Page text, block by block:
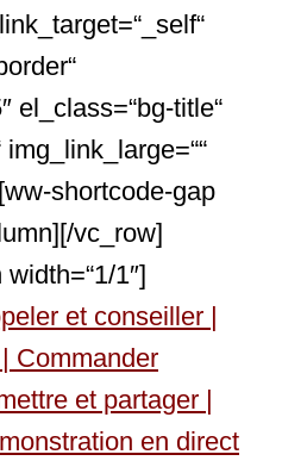
el_class=“bg-title“
img_link_large=““
shortcode-gap
vc_row]
1″]
et conseiller |
Commander
et partager |
en direct